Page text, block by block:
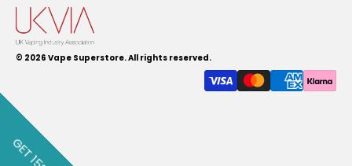
© 2026 Vape Superstore. All rights reserved.